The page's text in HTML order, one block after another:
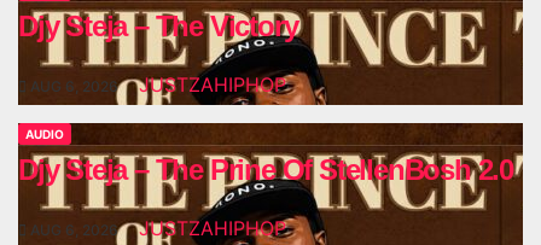
Djy Steja – The Victory
AUG 6, 2026 JUSTZAHIPHOP
AUDIO
Djy Steja – The Prine Of StellenBosh 2.0
AUG 6, 2026 JUSTZAHIPHOP